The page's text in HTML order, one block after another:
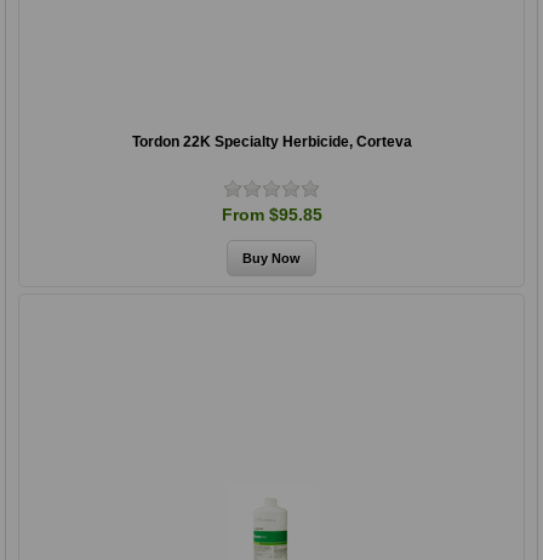
Tordon 22K Specialty Herbicide, Corteva
From $95.85